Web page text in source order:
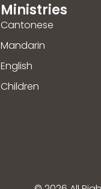
Ministries
Cantonese
Mandarin
English
Children